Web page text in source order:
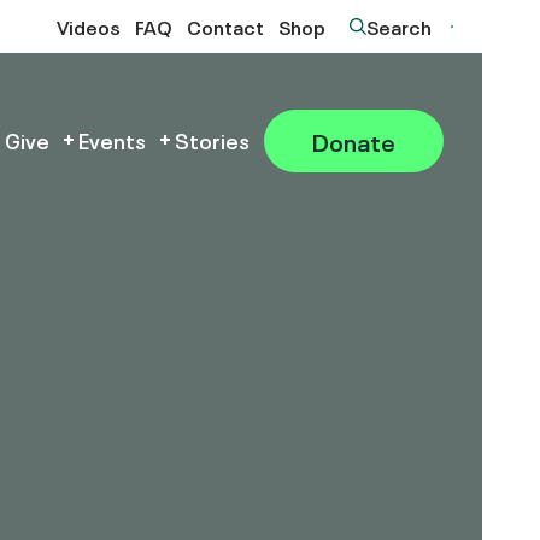
Videos FAQ Contact Shop Search
Events Stories Donate